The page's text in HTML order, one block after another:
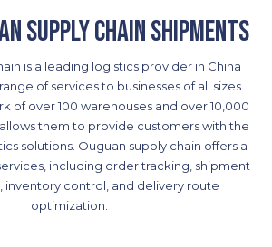
supply chain shipments
is a leading logistics provider in China
of services to businesses of all sizes.
of over 100 warehouses and over 10,000
them to provide customers with the
solutions. Ouguan supply chain offers a
including order tracking, shipment
inventory control, and delivery route
optimization.